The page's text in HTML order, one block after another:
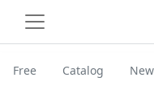
Free Catalog New